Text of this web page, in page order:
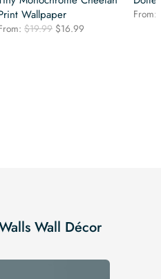
Wallpaper
$19.99 Original
$16.99
From:
Wall Décor